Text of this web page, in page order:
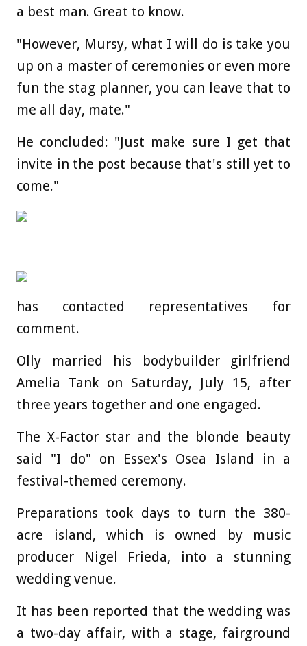
a best man. Great to know.
"However, Mursy, what I will do is take you
up on a master of ceremonies or even more
fun the stag planner, you can leave that to
me all day, mate."
He concluded: "Just make sure I get that
invite in the post because that's still yet to
come."
has contacted representatives for
comment.
Olly married his bodybuilder girlfriend
Amelia Tank on Saturday, July 15, after
three years together and one engaged.
The X-Factor star and the blonde beauty
said "I do" on Essex's Osea Island in a
festival-themed ceremony.
Preparations took days to turn the 380-
acre island, which is owned by music
producer Nigel Frieda, into a stunning
wedding venue.
It has been reported that the wedding was
a two-day affair, with a stage, fairground